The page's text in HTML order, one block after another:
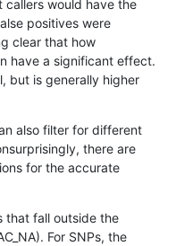
decoy homalt
decoy *
decoy het
decoy homalt
decoy het
callers would have the
positives were
clear that how
have a significant effect.
but is generally higher
also filter for different
there are
for the accurate
that fall outside the
For SNPs, the